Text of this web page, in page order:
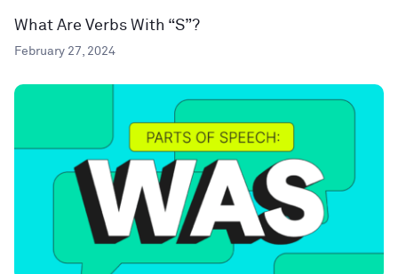
What Are Verbs With “S”?
February 27, 2024